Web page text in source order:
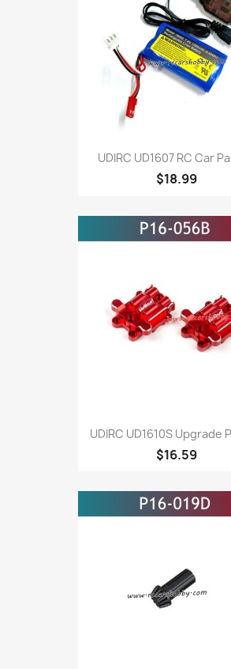
UDIRC UD1607 RC Car
$18.99
UDIRC UD1610S Upgrade
$16.59